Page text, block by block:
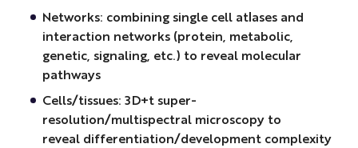
Networks: combining single cell atlases and
interaction networks (protein, metabolic,
genetic, signaling, etc.) to reveal molecular
pathways
Cells/tissues: 3D+t super-
resolution/multispectral microscopy to
reveal differentiation/development complexity